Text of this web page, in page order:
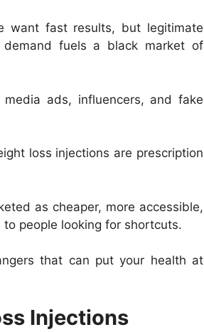
want fast results, but legitimate
fuels a black market of
ads, influencers, and fake
loss injections are prescription
as cheaper, more accessible,
people looking for shortcuts.
that can put your health at
Injections